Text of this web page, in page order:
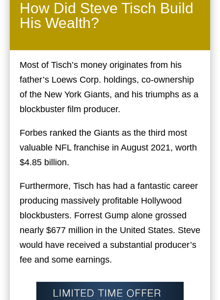
How Did Steve Tisch Build
His Wealth?
Most of Tisch’s money originates from his
father’s Loews Corp. holdings, co-ownership
of the New York Giants, and his triumphs as a
blockbuster film producer.
Forbes ranked the Giants as the third most
valuable NFL franchise in August 2021, worth
$4.85 billion.
Furthermore, Tisch has had a fantastic career
producing massively profitable Hollywood
blockbusters. Forrest Gump alone grossed
nearly $677 million in the United States. Steve
would have received a substantial producer’s
fee and some earnings.